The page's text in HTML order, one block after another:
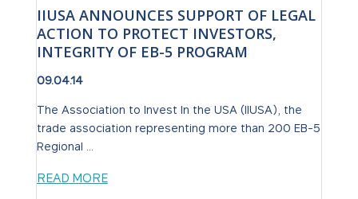
IIUSA ANNOUNCES SUPPORT OF LEGAL
ACTION TO PROTECT INVESTORS,
INTEGRITY OF EB-5 PROGRAM
09.04.14
The Association to Invest In the USA (IIUSA), the
trade association representing more than 200 EB-5
Regional ...
READ MORE